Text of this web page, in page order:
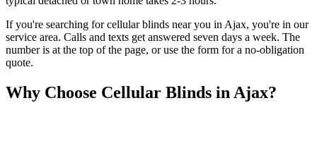
If you're searching forcellular blinds near you inAjax, you're in our
service area. Calls and texts get answered seven days a week. The
number is at the top of the page, or use the form for a no-obligation
quote.
Why Choose Cellular Blinds inAjax?